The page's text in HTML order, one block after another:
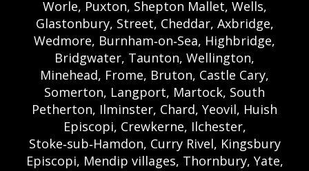
Worle, Puxton, Shepton Mallet, Wells,
Glastonbury, Street, Cheddar, Axbridge,
Wedmore, Burnham‑on‑Sea, Highbridge,
Bridgwater, Taunton, Wellington,
Minehead, Frome, Bruton, Castle Cary,
Somerton, Langport, Martock, South
Petherton, Ilminster, Chard, Yeovil, Huish
Episcopi, Crewkerne, Ilchester,
Stoke‑sub‑Hamdon, Curry Rivel, Kingsbury
Episcopi, Mendip villages, Thornbury, Yate,